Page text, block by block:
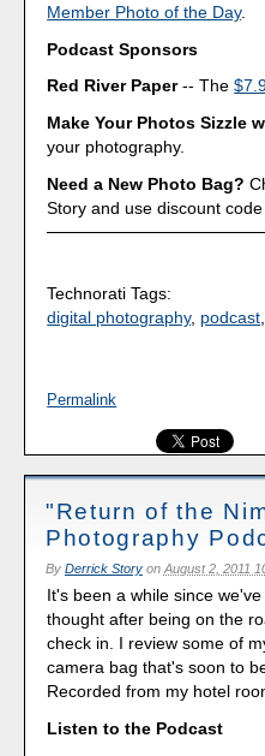
Member Photo of the Day.
Podcast Sponsors
Red River Paper-- The
Make Your Photos Sizzle
your photography.
Need a New Photo Bag?
Story and use discount
Technorati Tags:
digital photography, podcast
Permalink
"Return of the
Photography
By Derrick Storyon August 2, 2011
It's been a while since
thought after being on the
check in. I review some of
camera bag that's soon to
Recorded from my hotel
Listen to the Podcast